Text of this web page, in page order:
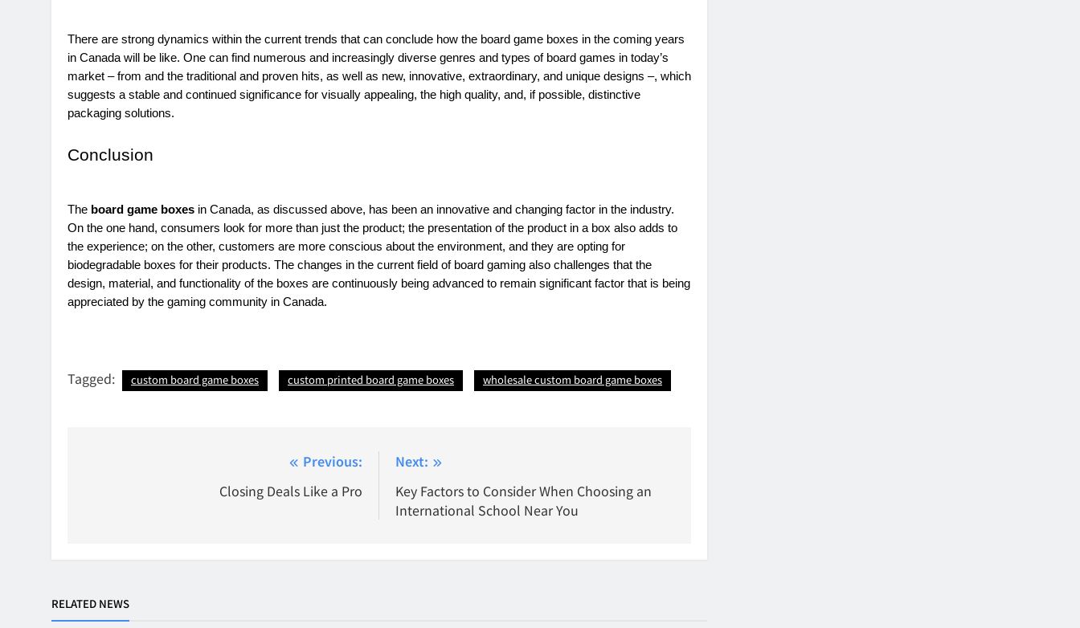
There are strong dynamics within the current trends that can conclude how the board game boxes in the coming years
in Canada will be like. One can find numerous and increasingly diverse genres and types of board games in today’s
market – from and the traditional and proven hits, as well as new, innovative, extraordinary, and unique designs –, which
suggests a stable and continued significance for visually appealing, the high quality, and, if possible, distinctive
packaging solutions.
Conclusion
The board game boxes in Canada, as discussed above, has been an innovative and changing factor in the industry.
On the one hand, consumers look for more than just the product; the presentation of the product in a box also adds to
the experience; on the other, customers are more conscious about the environment, and they are opting for
biodegradable boxes for their products. The changes in the current field of board gaming also challenges that the
design, material, and functionality of the boxes are continuously being advanced to remain significant factor that is being
appreciated by the gaming community in Canada.
Tagged: custom board game boxes custom printed board game boxes wholesale custom board game boxes
Previous:
Closing Deals Like a Pro
Next:
Key Factors to Consider When Choosing an
International School Near You
RELATED NEWS